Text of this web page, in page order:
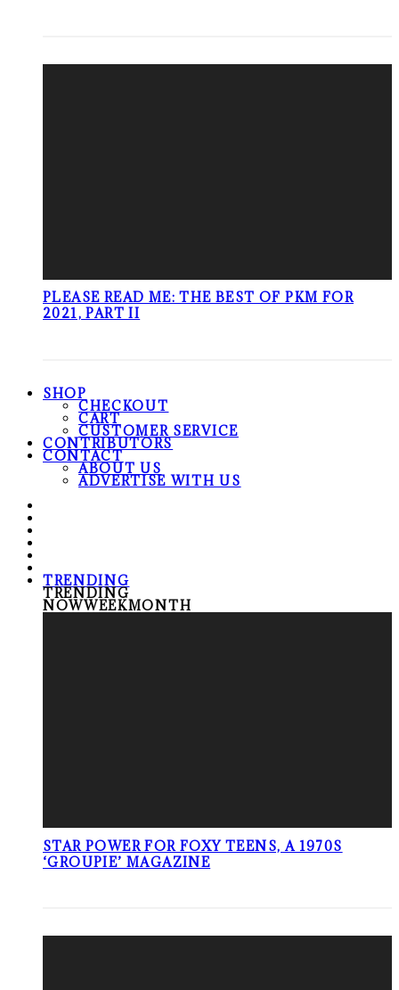
PLEASE READ ME: THE BEST OF PKM FOR
2021, PART II
SHOP
CHECKOUT
CART
CUSTOMER SERVICE
CONTRIBUTORS
CONTACT
ABOUT US
ADVERTISE WITH US
TRENDING
TRENDING
NOWWEEKMONTH
STAR POWER FOR FOXY TEENS, A 1970S
‘GROUPIE’ MAGAZINE